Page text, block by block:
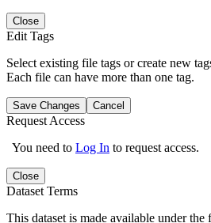
Close
Edit Tags
Select existing file tags or create new
Each file can have more than one tag.
Save Changes Cancel
Request Access
You need to Log In to request access.
Close
Dataset Terms
This dataset is made available under